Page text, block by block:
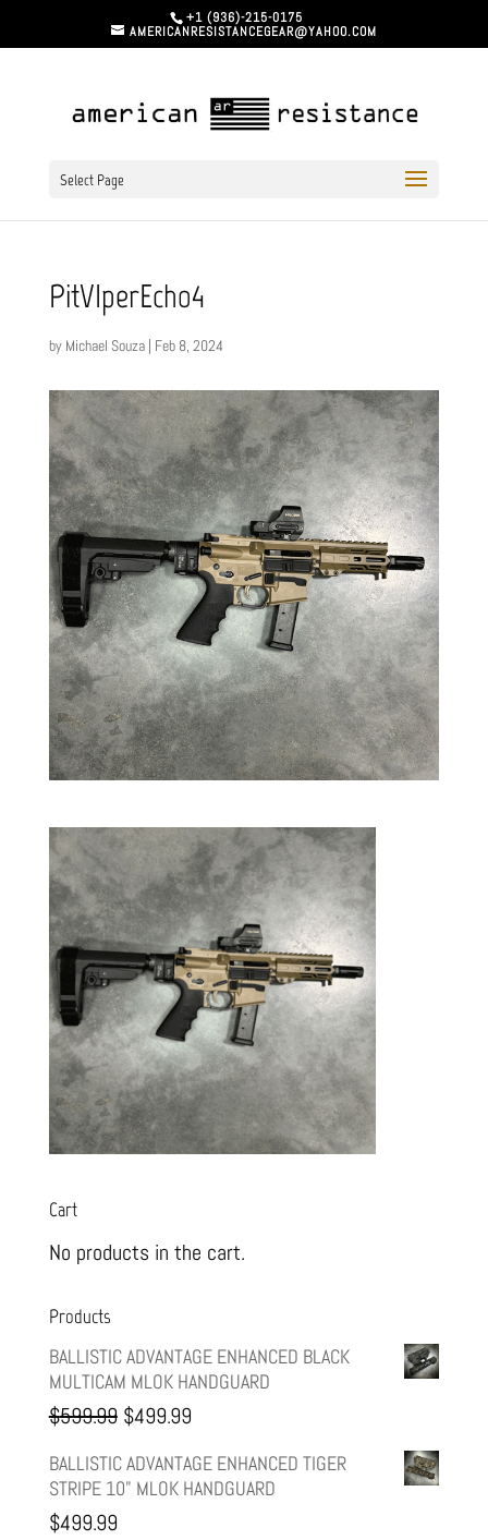
+1 (936)-215-0175
AMERICANRESISTANCEGEAR@YAHOO.COM
Select Page
PitVIperEcho4
by Michael Souza| Feb 8, 2024
Cart
No products in the cart.
Products
BALLISTIC ADVANTAGE ENHANCED BLACK
MULTICAM MLOK HANDGUARD
$599.99 Original
price
was:
$499.99Current
price
is:
BALLISTIC ADVANTAGE ENHANCED TIGER
STRIPE 10" MLOK HANDGUARD
$499.99